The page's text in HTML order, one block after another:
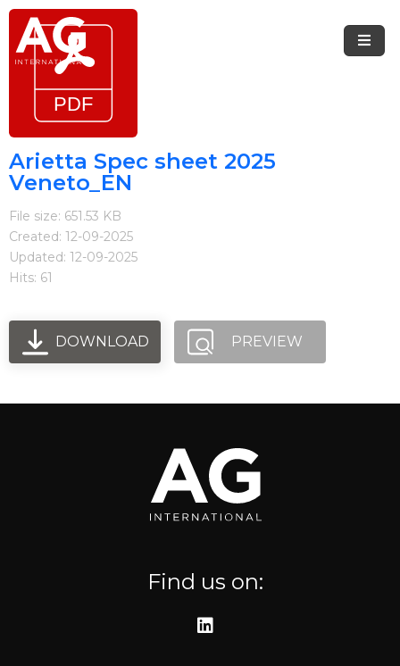
Brands
Steel
Resources
FR
Arietta Spec sheet 2025
Veneto_EN
File size: 651.53 KB
Created: 12-09-2025
Updated: 12-09-2025
Hits: 61
DOWNLOAD PREVIEW
Find us on: